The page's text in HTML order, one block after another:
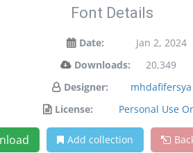
Font Details
Date:
Jan 2, 2024
Downloads:
20,349
Designer:
mhdafifersya
License:
Personal Use
Add collection